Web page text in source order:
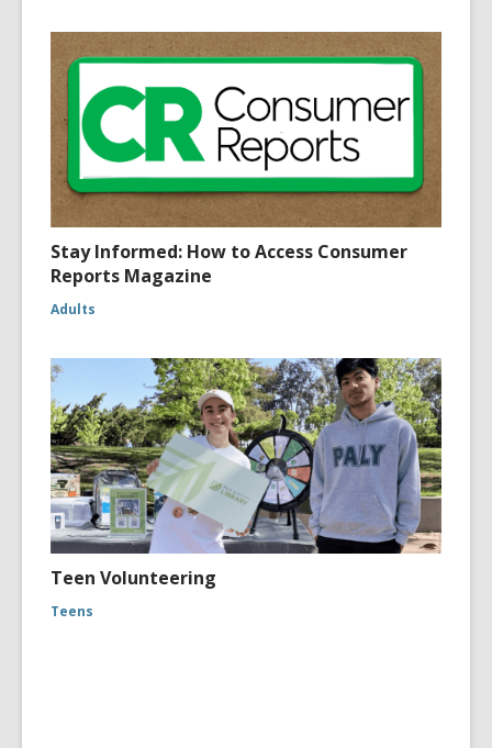
Stay Informed: How to Access Consumer
Reports Magazine
Adults
Teen Volunteering
Teens